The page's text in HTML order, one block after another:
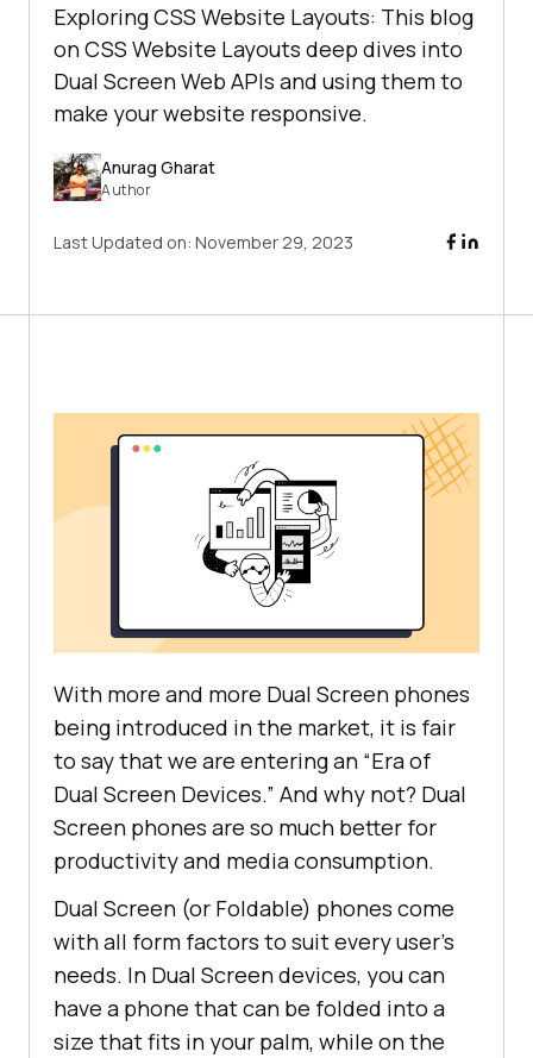
Exploring CSS Website Layouts: This blog
on CSS Website Layouts deep dives into
Dual Screen Web APIs and using them to
make your website responsive.
Anurag Gharat
Author
Last Updated on: November 29, 2023
With more and more Dual Screen phones
being introduced in the market, it is fair
to say that we are entering an “Era of
Dual Screen Devices.” And why not? Dual
Screen phones are so much better for
productivity and media consumption.
Dual Screen (or Foldable) phones come
with all form factors to suit every user’s
needs. In Dual Screen devices, you can
have a phone that can be folded into a
size that fits in your palm, while on the